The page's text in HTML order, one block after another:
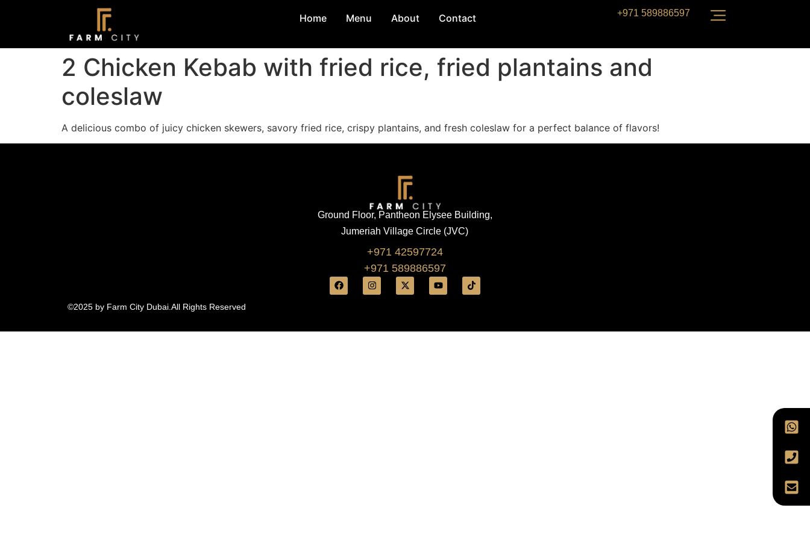
Home Menu About Contact +971 589886597
2 Chicken Kebab with fried rice, fried plantains and
coleslaw
A delicious combo of juicy chicken skewers, savory fried rice, crispy plantains, and fresh coleslaw for a perfect balance of flavors!
Ground Floor, Pantheon Elysee Building,
Jumeriah Village Circle (JVC)
+971 42597724
+971 589886597
©2025 by Farm City Dubai. All Rights Reserved